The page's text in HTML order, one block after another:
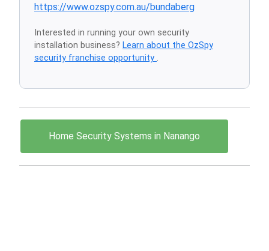
https://www.ozspy.com.au/bundaberg
Interested in running your own security
installation business? Learn about the OzSpy
security franchise opportunity .
Home Security Systems in Nanango